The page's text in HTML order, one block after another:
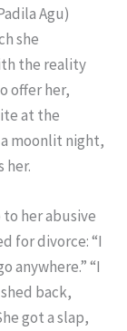
Agu)
she
the reality
offer her,
at the
moonlit night,
her.
her abusive
for divorce: “I
anywhere.” “I
back,
got a slap,